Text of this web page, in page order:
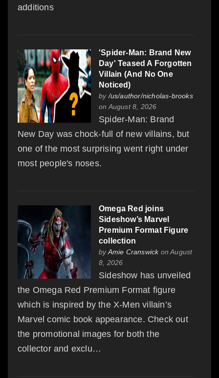
additions
'Spider-Man: Brand New
Day' Teased A Forgotten
Villain (And No One
Noticed)
by /us/author/nicholas-brooks
on August 8, 2026
Spider-Man: Brand
New Day was chock-full of new villains, but
one of the most surprising went right under
most people's noses.
Omega Red joins
Sideshow’s Marvel
Premium Format Figure
collection
byAmie Cranswickon August
8, 2026
Sideshow has unveiled
the Omega Red Premium Format figure
which is inspired by the X-Men villain’s
Marvel comic book appearance. Check out
the promotional images for both the
collector and exclu…